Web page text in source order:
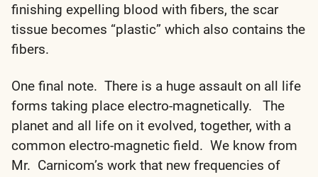
finishing expelling blood with fibers, the scar
tissue becomes “plastic” which also contains the
fibers.
One final note. There is a huge assault on all life
forms taking place electro-magnetically. The
planet and all life on it evolved, together, with a
common electro-magnetic field. We know from
Mr. Carnicom’s work that new frequencies of